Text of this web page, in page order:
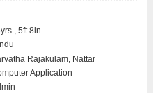
, 5ft 8in
Rajakulam, Nattar
Application